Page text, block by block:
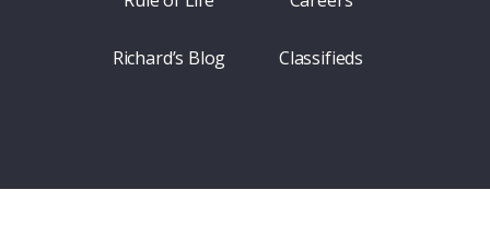
Richard’s Blog Classifieds